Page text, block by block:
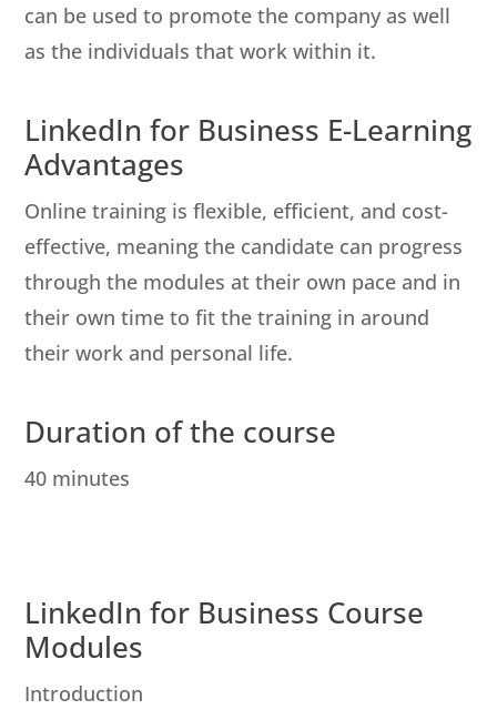
can be used to promote the company as well
as the individuals that work within it.
LinkedIn for Business E-Learning
Advantages
Online training is flexible, efficient, and cost-
effective, meaning the candidate can progress
through the modules at their own pace and in
their own time to fit the training in around
their work and personal life.
Duration of the course
40 minutes
LinkedIn for Business Course
Modules
Introduction